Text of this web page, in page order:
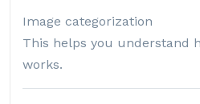
Image categorization
This helps you understand
works.